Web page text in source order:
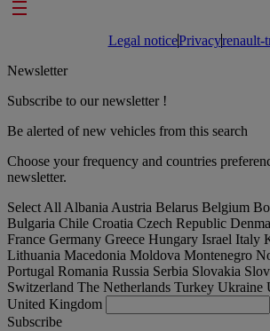
Footer links
Legal noticePrivacyrenault-
Newsletter
Subscribe to our newsletter !
Be alerted of new vehicles from this search
Choose your frequency and countries
newsletter.
Select All Albania Austria Belarus Belgium
Bulgaria Chile Croatia Czech Republic
France Germany Greece Hungary Israel Italy
Lithuania Macedonia Moldova Montenegro
Portugal Romania Russia Serbia Slovakia
Switzerland The Netherlands Turkey Ukraine
United Kingdom
Subscribe